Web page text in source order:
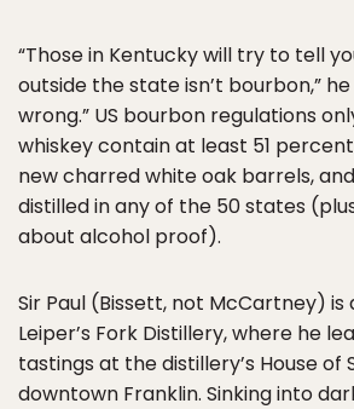
“Those in Kentucky will try to tell
outside the state isn’t bourbon,” he
wrong.” US bourbon regulations
whiskey contain at least 51
new charred white oak barrels,
distilled in any of the 50 states
about alcohol proof).
Sir Paul (Bissett, not McCartney) is
Leiper’s Fork Distillery, where he
tastings at the distillery’s House of
downtown Franklin. Sinking into